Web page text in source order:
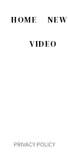
HOME
VIDEO
PRIVACY POLICY